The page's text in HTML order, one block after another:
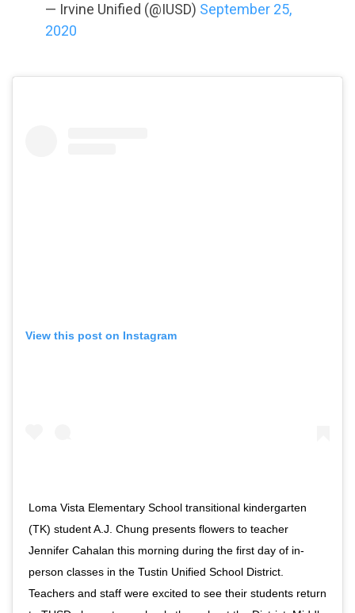
— Irvine Unified (@IUSD) September 25,
2020
View this post on Instagram
Loma Vista Elementary School transitional kindergarten
(TK) student A.J. Chung presents flowers to teacher
Jennifer Cahalan this morning during the first day of in-
person classes in the Tustin Unified School District.
Teachers and staff were excited to see their students return